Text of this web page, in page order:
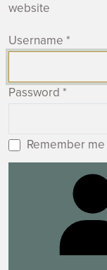
website
Username *
Password *
Remember me